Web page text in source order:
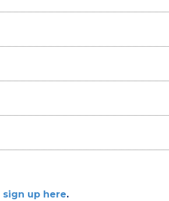
sign up here.